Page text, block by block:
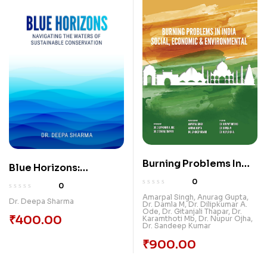
Blue Horizons:
Navigating the Waters
of Sustainable
0
Dr. Deepa Sharma
₹400.00
Burning Problems In
India: Social, Economic
& Environmental
0
Amarpal Singh, Anurag Gupta,
Dr. Damla M,Dr. Dilipkumar A.
Ode, Dr. Gitanjali Thapar, Dr.
Karamthoti Mb, Dr. Nupur Ojha,
Dr. Sandeep Kumar
₹900.00